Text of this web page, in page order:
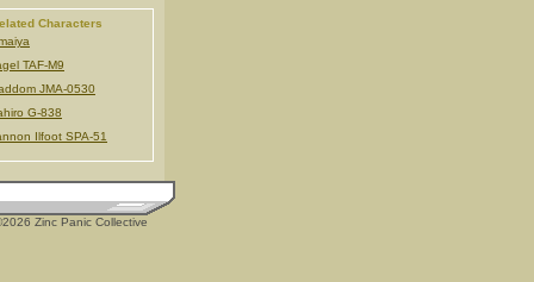
Characters
TAF-M9
JMA-0530
G-838
Ilfoot SPA-51
Zinc Panic Collective